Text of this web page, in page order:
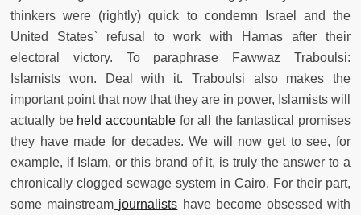
thinkers were (rightly) quick to condemn Israel and the
United States` refusal to work with Hamas after their
electoral victory. To paraphrase Fawwaz Traboulsi:
Islamists won. Deal with it. Traboulsi also makes the
important point that now that they are in power, Islamists will
actually be held accountable for all the fantastical promises
they have made for decades. We will now get to see, for
example, if Islam, or this brand of it, is truly the answer to a
chronically clogged sewage system in Cairo. For their part,
some mainstream journalists have become obsessed with